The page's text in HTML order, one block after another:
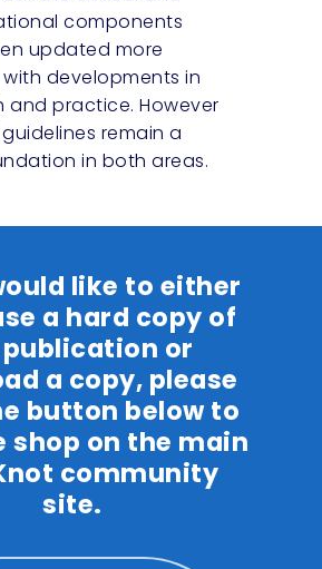
components
updated more
developments in
and practice. However
guidelines remain a
in both areas.
like to either
a hard copy of
or
a copy, please
button below to
shop on the main
community
site.